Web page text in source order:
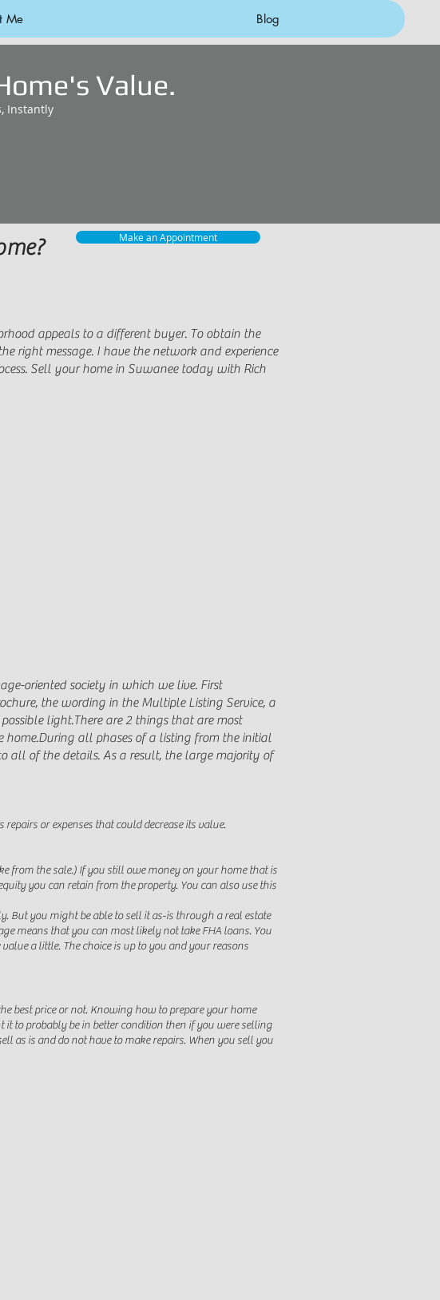
Me Blog
Value.
Instantly
Make an Appointment
appeals to a different buyer. To obtain the
right message. I have the network and experience
Sell your home in Suwanee today with Rich
oriented society in which we live. First
the wording in the Multiple Listing Service, a
light.There are 2 things that are most
home.During all phases of a listing from the initial
all of the details. As a result, the large majority of
or expenses that could decrease its value.
from the sale.) If you still owe money on your home that is
you can retain from the property. You can also use this
But you might be able to sell it as-is through a real estate
means that you can most likely not take FHA loans. You
a little. The choice is up to you and your reasons
best price or not. Knowing how to prepare your home
to probably be in better condition then if you were selling
as is and do not have to make repairs. When you sell you